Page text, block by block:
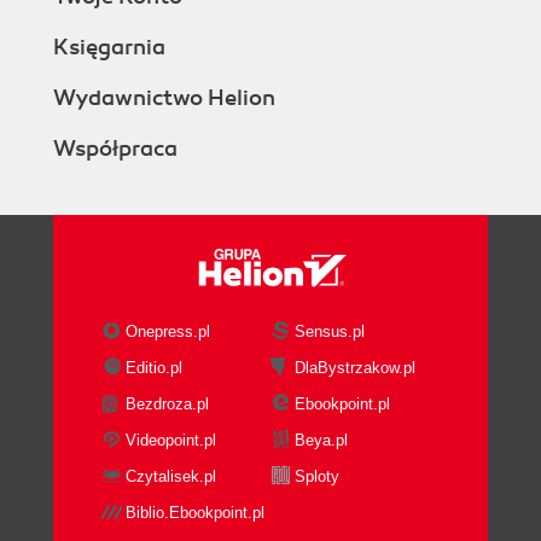
Księgarnia
Wydawnictwo Helion
Współpraca
Onepress.pl
Sensus.pl
Editio.pl
DlaBystrzakow.pl
Bezdroza.pl
Ebookpoint.pl
Videopoint.pl
Beya.pl
Czytalisek.pl
Sploty
Biblio.Ebookpoint.pl